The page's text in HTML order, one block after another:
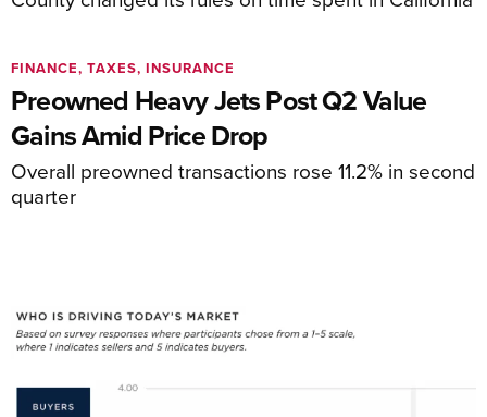
Preowned Heavy Jets Post Q2 Value
Gains Amid Price Drop
Overall preowned transactions rose 11.2% in second
quarter
FINANCE, TAXES, INSURANCE